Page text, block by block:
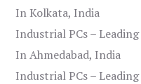
In Kolkata, India
Industrial PCs –
In Ahmedabad, India
Industrial PCs –